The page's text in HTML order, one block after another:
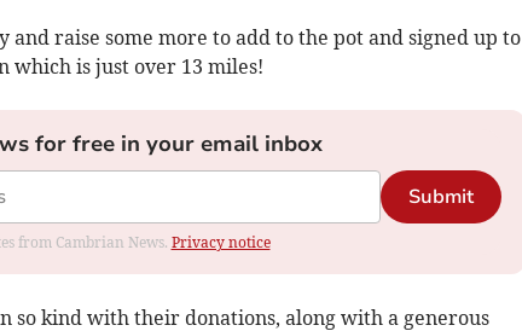
raise some more to add to the pot and signed up to
is just over 13 miles!
for free in your email inbox
Submit
from Cambrian News. Privacy notice
so kind with their donations, along with a generous